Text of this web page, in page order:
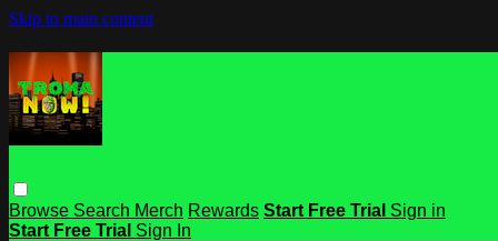
Skip to main content
Browse Search Merch Rewards Start Free Trial Sign in
Start Free Trial Sign In